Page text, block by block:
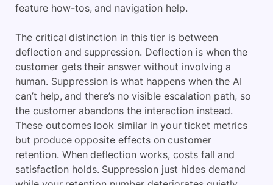
feature how-tos, and navigation help.
The critical distinction in this tier is between
deflection and suppression. Deflection is when the
customer gets their answer without involving a
human. Suppression is what happens when the AI
can’t help, and there’s no visible escalation path, so
the customer abandons the interaction instead.
These outcomes look similar in your ticket metrics
but produce opposite effects on customer
retention. When deflection works, costs fall and
satisfaction holds. Suppression just hides demand